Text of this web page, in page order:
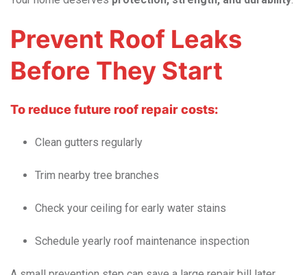
Prevent Roof Leaks
Before They Start
To reduce future roof repair costs:
Clean gutters regularly
Trim nearby tree branches
Check your ceiling for early water stains
Schedule yearly roof maintenance inspection